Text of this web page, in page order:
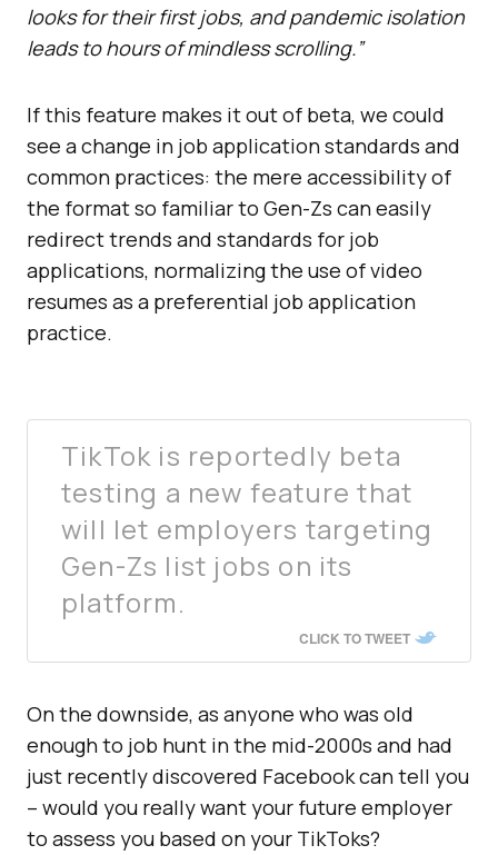
looks for their first jobs, and pandemic isolation
leads to hours of mindless scrolling.”
If this feature makes it out of beta, we could
see a change in job application standards and
common practices: the mere accessibility of
the format so familiar to Gen-Zs can easily
redirect trends and standards for job
applications, normalizing the use of video
resumes as a preferential job application
practice.
TikTok is reportedly beta
testing a new feature that
will let employers targeting
Gen-Zs list jobs on its
platform.
CLICK TO TWEET
On the downside, as anyone who was old
enough to job hunt in the mid-2000s and had
just recently discovered Facebook can tell you
– would you really want your future employer
to assess you based on your TikToks?